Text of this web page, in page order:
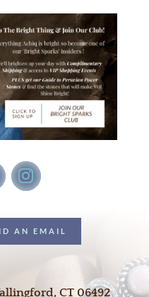
AN EMAIL
CT 06492